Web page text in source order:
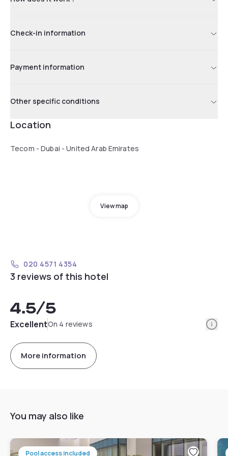
Check-in information
Payment information
Other specific conditions
Location
Tecom - Dubai - United Arab Emirates
View map
020 4571 4354
3 reviews of this hotel
4.5/5
ExcellentOn 4 reviews
More information
You may also like
Pool access included